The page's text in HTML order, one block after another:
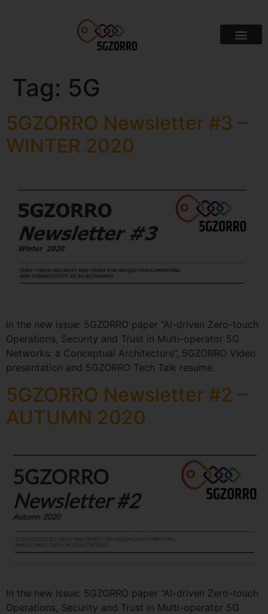
Tag: 5G
5GZORRO Newsletter #3 –
WINTER 2020
In the new issue: 5GZORRO paper “AI-driven Zero-touch
Operations, Security and Trust in Multi-operator 5G
Networks: a Conceptual Architecture”, 5GZORRO Video
presentation and 5GZORRO Tech Talk resume.
5GZORRO Newsletter #2 –
AUTUMN 2020
In the new issue: 5GZORRO paper “AI-driven Zero-touch
Operations, Security and Trust in Multi-operator 5G